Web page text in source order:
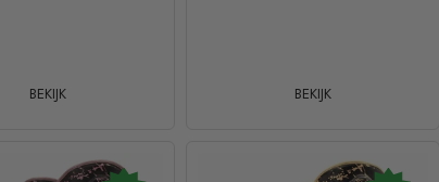
BEKIJK BEKIJK